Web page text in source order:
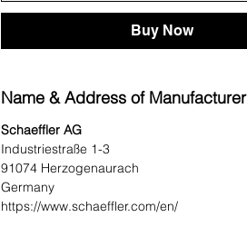
Buy Now
Name & Address of Manufacturer
Schaeffler AG
Industriestraße 1-3
91074 Herzogenaurach
Germany
https://www.schaeffler.com/en/